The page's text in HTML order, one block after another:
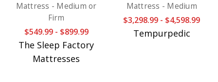
Mattress - Medium or
Firm
$549.99 - $899.99
The Sleep Factory
Mattresses
Mattress - Medium
$3,298.99 - $4,598.99
Tempurpedic